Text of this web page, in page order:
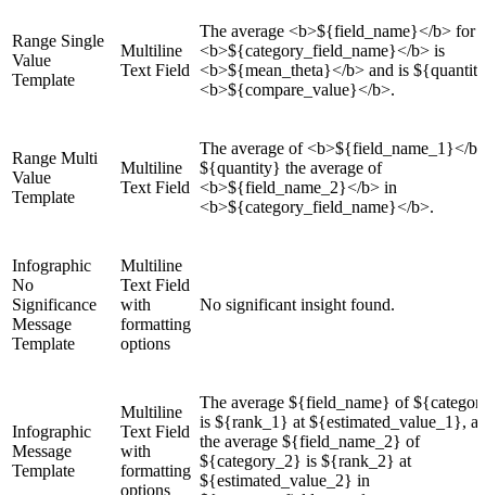
Range Single
Value
Template
Multiline
Text Field
The average <b>${field_name}</b> for
<b>${category_field_name}</b> is
<b>${mean_theta}</b> and is
<b>${compare_value}</b>.
Range Multi
Value
Template
Multiline
Text Field
The average of <b>${field_name_1}</
${quantity} the average of
<b>${field_name_2}</b> in
<b>${category_field_name}</b>.
Infographic
No
Significance
Message
Template
Multiline
Text Field
with
formatting
options
No significant insight found.
Infographic
Message
Template
Multiline
Text Field
with
formatting
options
The average ${field_name} of
is ${rank_1} at ${estimated_value_1},
the average ${field_name_2} of
${category_2} is ${rank_2} at
${estimated_value_2} in